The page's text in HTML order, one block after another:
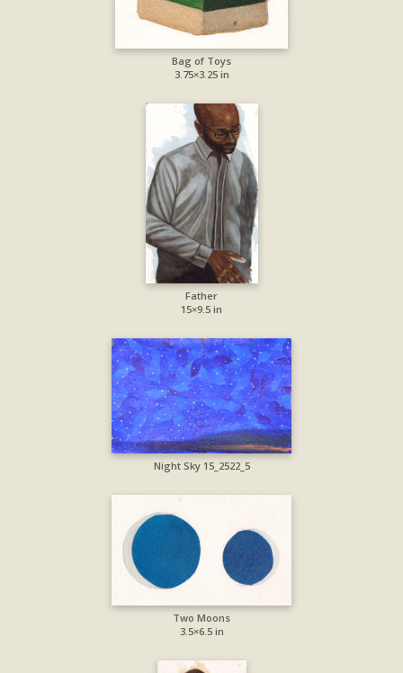
Bag of Toys
3.75×3.25 in
Father
15×9.5 in
Night Sky 15_2522_5
Two Moons
3.5×6.5 in